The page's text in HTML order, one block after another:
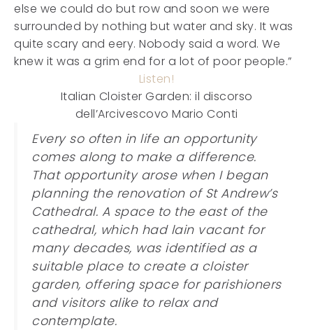
else we could do but row and soon we were
surrounded by nothing but water and sky. It was
quite scary and eery. Nobody said a word. We
knew it was a grim end for a lot of poor people.”
Listen!
Italian Cloister Garden: il discorso
dell’Arcivescovo Mario Conti
Every so often in life an opportunity
comes along to make a difference.
That opportunity arose when I began
planning the renovation of St Andrew’s
Cathedral. A space to the east of the
cathedral, which had lain vacant for
many decades, was identified as a
suitable place to create a cloister
garden, offering space for parishioners
and visitors alike to relax and
contemplate.